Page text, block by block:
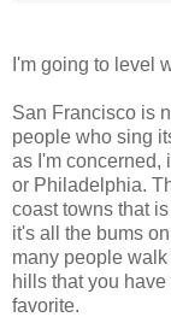
I'm going to level
San Francisco is
people who sing
as I'm concerned,
or Philadelphia.
coast towns that
it's all the bums
many people
hills that you
favorite.